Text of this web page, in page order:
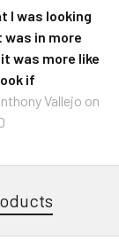
I was looking
was in more
was more like
if
Vallejo on